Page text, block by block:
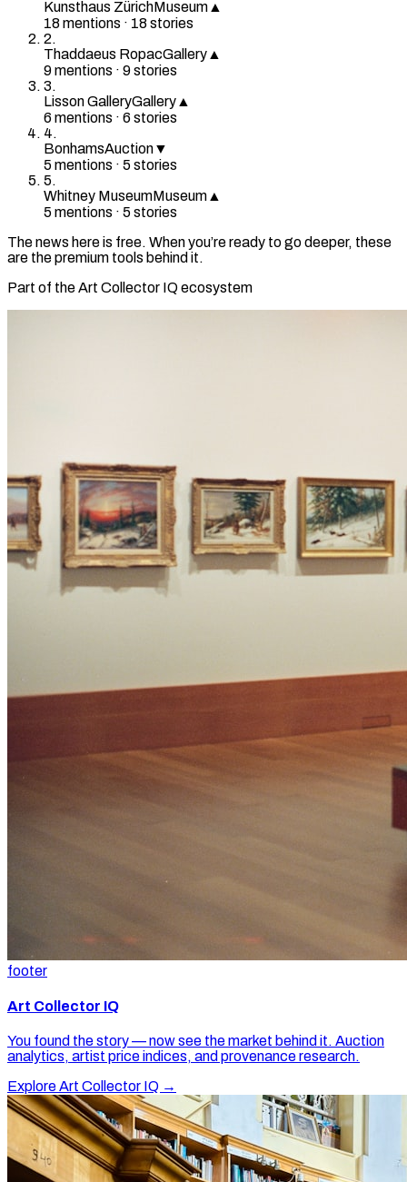
Kunsthaus ZürichMuseum ▲
18mentions · 18stories
2.
Thaddaeus RopacGallery ▲
9mentions · 9stories
3.
Lisson GalleryGallery ▲
6 mentions · 6 stories
4.
BonhamsAuction▼
5 mentions · 5 stories
5.
Whitney MuseumMuseum ▲
5 mentions · 5 stories
The news here is free. When you’re ready to go deeper, these
are the premium tools behind it.
Part of the Art Collector IQ ecosystem
footer
Art Collector IQ
You found the story — now see the market behind it. Auction
analytics, artist price indices, and provenance research.
Explore Art Collector IQ →